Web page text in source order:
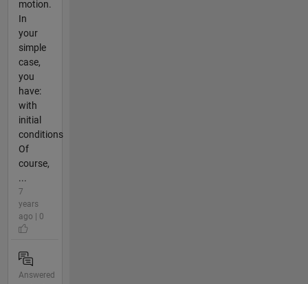
motion.
In
your
simple
case,
you
have:
with
initial
conditions
Of
course,
...
7
years
ago | 0
Answered